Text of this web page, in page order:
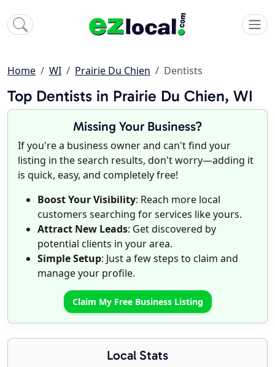
Home WI Prairie Du Chien Dentists
Top Dentists in Prairie Du Chien, WI
Missing Your Business?
If you're a business owner and can't find your
listing in the search results, don't worry—adding it
is quick, easy, and completely free!
Boost Your Visibility: Reach more local
customers searching for services like yours.
Attract New Leads: Get discovered by
potential clients in your area.
Simple Setup: Just a few steps to claim and
manage your profile.
Claim My Free Business Listing
Local Stats